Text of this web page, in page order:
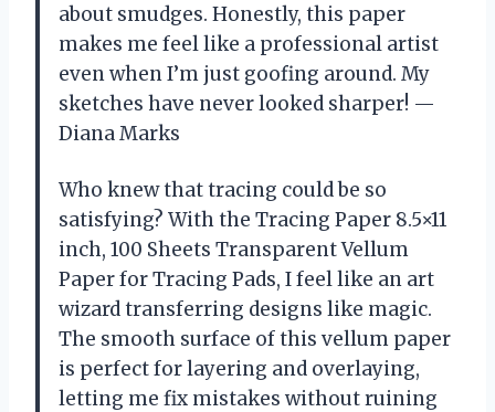
about smudges. Honestly, this paper
makes me feel like a professional artist
even when I’m just goofing around. My
sketches have never looked sharper! —
Diana Marks
Who knew that tracing could be so
satisfying? With the Tracing Paper 8.5×11
inch, 100 Sheets Transparent Vellum
Paper for Tracing Pads, I feel like an art
wizard transferring designs like magic.
The smooth surface of this vellum paper
is perfect for layering and overlaying,
letting me fix mistakes without ruining